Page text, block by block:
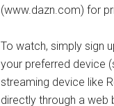
(www.dazn.com) for
To watch, simply sign
your preferred device
streaming device like
directly through a web